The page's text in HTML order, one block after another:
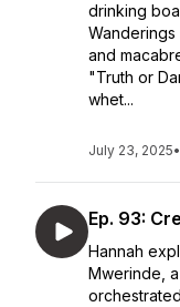
drinking
and
"Truth or
whet...
July 23, 2025•
Ep. 93:
Hannah
Mwerinde,